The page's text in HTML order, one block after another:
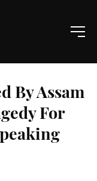
By Assam
For